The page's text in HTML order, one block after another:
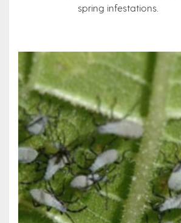
spring infestations.